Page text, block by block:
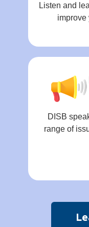
Listen and
improve
DISB
range of